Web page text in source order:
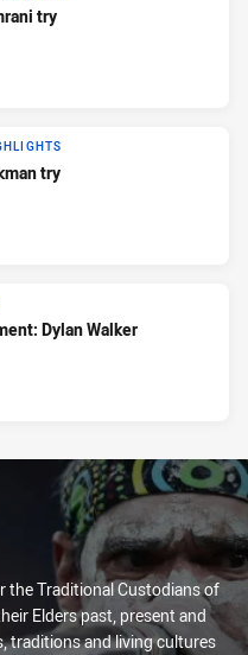
try
try
Dylan Walker
the Traditional Custodians of
Elders past, present and
traditions and living cultures